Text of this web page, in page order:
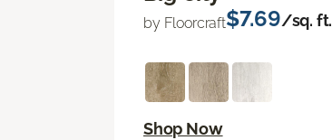
by Floorcraft$7.69/sq. ft.
Shop Now